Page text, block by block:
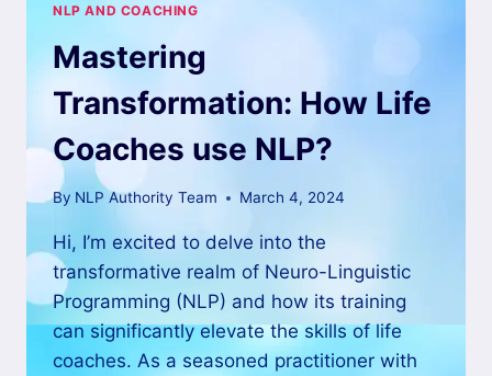
NLP AND COACHING
Mastering
Transformation: How Life
Coaches use NLP?
By NLP Authority Team March 4, 2024
Hi, I’m excited to delve into the
transformative realm of Neuro-Linguistic
Programming (NLP) and how its training
can significantly elevate the skills of life
coaches. As a seasoned practitioner with